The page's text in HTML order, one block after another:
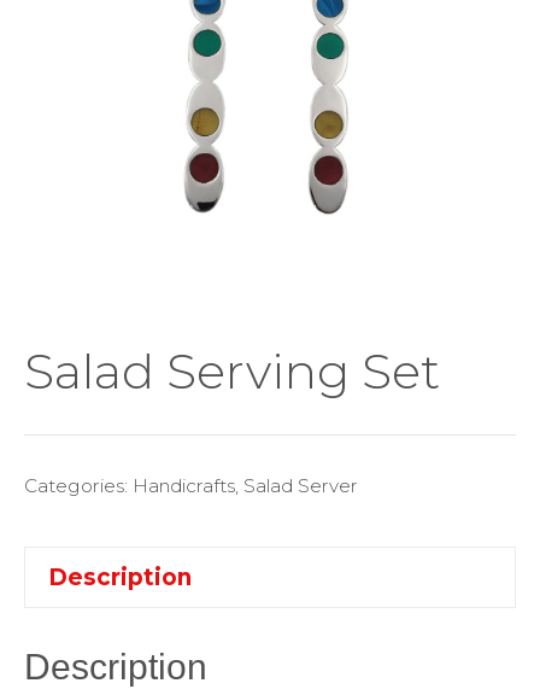
Salad Serving Set
Categories: Handicrafts, Salad Server
Description
Description